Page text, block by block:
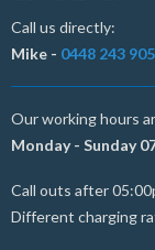
Call us directly:
Mike - 0448 243 905
Our working hours
Monday - Sunday
Call outs after
Different charging